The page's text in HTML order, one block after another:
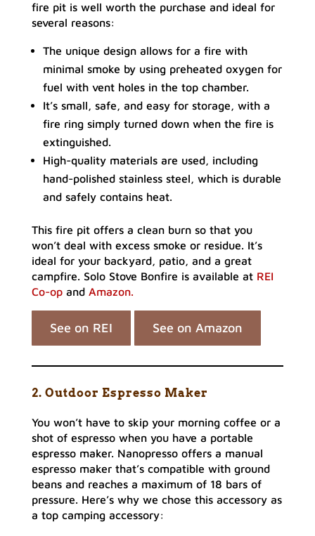
fire pit is well worth the purchase and ideal for
several reasons:
The unique design allows for a fire with
minimal smoke by using preheated oxygen for
fuel with vent holes in the top chamber.
It’s small, safe, and easy for storage, with a
fire ring simply turned down when the fire is
extinguished.
High-quality materials are used, including
hand-polished stainless steel, which is durable
and safely contains heat.
This fire pit offers a clean burn so that you
won’t deal with excess smoke or residue. It’s
ideal for your backyard, patio, and a great
campfire. Solo Stove Bonfire is available at REI
Co-opand Amazon.
See on REI See on Amazon
2. Outdoor Espresso Maker
You won’t have to skip your morning coffee or a
shot of espresso when you have a portable
espresso maker. Nanopresso offers a manual
espresso maker that’s compatible with ground
beans and reaches a maximum of 18 bars of
pressure. Here’s why we chose this accessory as
a top camping accessory: